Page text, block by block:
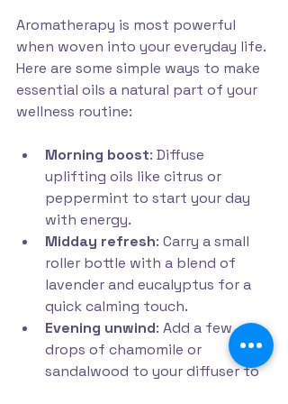
Aromatherapy is most powerful
when woven into your everyday life.
Here are some simple ways to make
essential oils a natural part of your
wellness routine:
Morning boost: Diffuse
uplifting oils like citrus or
peppermint to start your day
with energy.
Midday refresh: Carry a small
roller bottle with a blend of
lavender and eucalyptus for a
quick calming touch.
Evening unwind: Add a few
drops of chamomile or
sandalwood to your diffuser to